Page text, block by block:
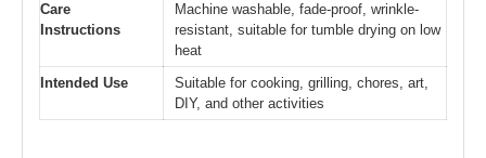
Care
Instructions
Machine washable, fade-proof, wrinkle-
resistant, suitable for tumble drying on low
heat
Intended Use
Suitable for cooking, grilling, chores, art,
DIY, and other activities